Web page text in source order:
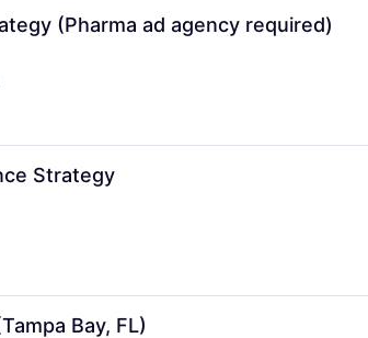
(Pharma ad agency required)
Strategy
Bay, FL)